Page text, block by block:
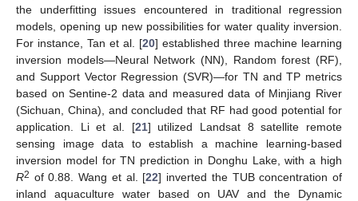
the underfitting issues encountered in traditional regression
models, opening up new possibilities for water quality inversion.
For instance, Tan et al. [20] established three machine learning
inversion models—Neural Network (NN), Random forest (RF),
and Support Vector Regression (SVR)—for TN and TP metrics
based on Sentine-2 data and measured data of Minjiang River
(Sichuan, China), and concluded that RF had good potential for
application. Li et al. [21] utilized Landsat 8 satellite remote
sensing image data to establish a machine learning-based
inversion model for TN prediction in Donghu Lake, with a high
R2 of 0.88. Wang et al. [22] inverted the TUB concentration of
inland aquaculture water based on UAV and the Dynamic